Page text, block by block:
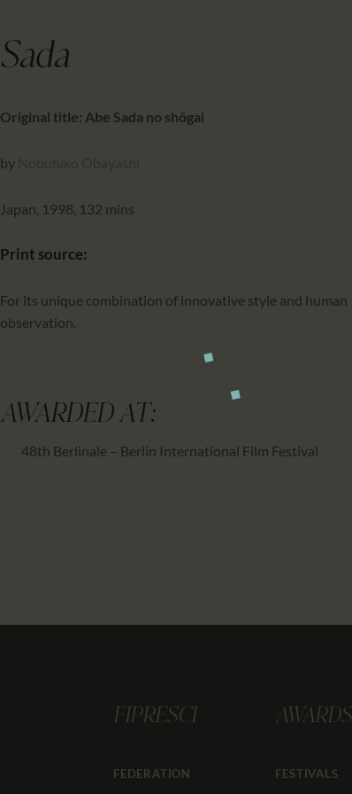
PARTNTERS/ADS
Sada
Original title: Abe Sada no shôgai
by Nobuhiko Obayashi
Japan, 1998, 132 mins
Print source:
For its unique combination of innovative style and human
observation.
AWARDED AT:
48th Berlinale – Berlin International Film Festival
FIPRESCI
FEDERATION
AWARDS
FESTIVALS